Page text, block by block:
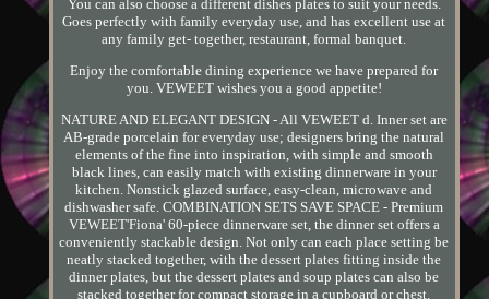
You can also choose a different dishes plates to suit your needs.
Goes perfectly with family everyday use, and has excellent use at
any family get- together, restaurant, formal banquet.
Enjoy the comfortable dining experience we have prepared for
you. VEWEET wishes you a good appetite!
NATURE AND ELEGANT DESIGN - All VEWEET d. Inner set are
AB-grade porcelain for everyday use; designers bring the natural
elements of the fine into inspiration, with simple and smooth
black lines, can easily match with existing dinnerware in your
kitchen. Nonstick glazed surface, easy-clean, microwave and
dishwasher safe. COMBINATION SETS SAVE SPACE - Premium
VEWEET'Fiona' 60-piece dinnerware set, the dinner set offers a
conveniently stackable design. Not only can each place setting be
neatly stacked together, with the dessert plates fitting inside the
dinner plates, but the dessert plates and soup plates can also be
stacked together for compact storage in a cupboard or chest.